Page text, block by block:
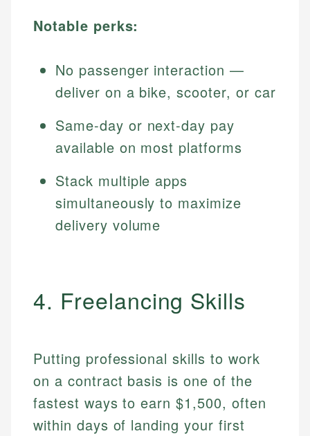
Notable perks:
No passenger interaction —
deliver on a bike, scooter, or car
Same-day or next-day pay
available on most platforms
Stack multiple apps
simultaneously to maximize
delivery volume
4. Freelancing Skills
Putting professional skills to work
on a contract basis is one of the
fastest ways to earn $1,500, often
within days of landing your first